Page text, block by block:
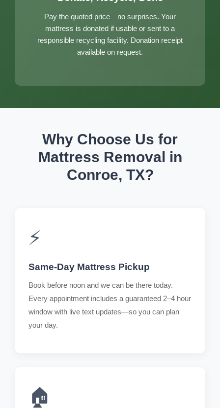
Pay the quoted price—no surprises. Your
mattress is donated if usable or sent to a
responsible recycling facility. Donation receipt
available on request.
Why Choose Us for
Mattress Removal in
Conroe, TX?
⚡
Same-Day Mattress Pickup
Book before noon and we can be there today.
Every appointment includes a guaranteed 2–4 hour
window with live text updates—so you can plan
your day.
🏠